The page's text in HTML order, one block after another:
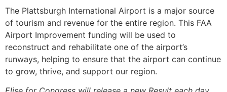
The Plattsburgh International Airport is a major source
of tourism and revenue for the entire region. This FAA
Airport Improvement funding will be used to
reconstruct and rehabilitate one of the airport’s
runways, helping to ensure that the airport can continue
to grow, thrive, and support our region.